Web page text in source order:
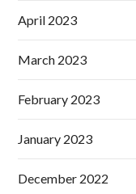
April 2023
March 2023
February 2023
January 2023
December 2022